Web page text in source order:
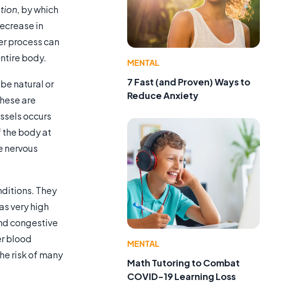
, by which
in
process can
body.
natural or
are
occurs
the body at
nervous
They
very high
congestive
blood
risk of many
MENTAL
7 Fast (and Proven) Ways to
Reduce Anxiety
MENTAL
Math Tutoring to Combat
COVID-19 Learning Loss